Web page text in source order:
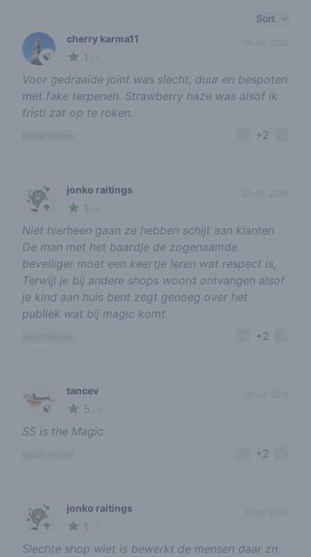
Sort
🍃
cherry karma11
1
Voor gedraaide joint was slecht, duur en bespoten
met fake terpenen. Strawberry haze was alsof ik
fristi zat op te roken.
+2
🥦
jonko raitings
1
Niet hierheen gaan ze hebben schijt aan klanten
De man met het baardje de zogenaamde
beveiliger moet een keertje leren wat respect is,
Terwijl je bij andere shops woord ontvangen alsof
je kind aan huis bent zegt genoeg over het
publiek wat bij magic komt
+2
🍃
tancev
5
S5 is the Magic
+2
🥦
jonko raitings
1
Slechte shop wiet is bewerkt de mensen daar zn